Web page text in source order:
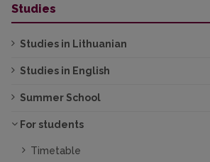
Studies
Studies in Lithuanian
Studies in English
Summer School
For students
Timetable